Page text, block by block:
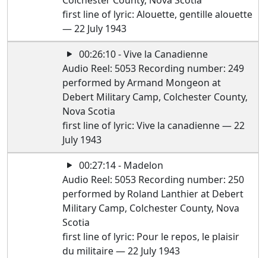
first line of lyric: Alouette, gentille alouette
— 22 July 1943
00:26:10 - Vive la Canadienne
Audio Reel: 5053 Recording number: 249
performed by Armand Mongeon at
Debert Military Camp, Colchester County,
Nova Scotia
first line of lyric: Vive la canadienne — 22
July 1943
00:27:14 - Madelon
Audio Reel: 5053 Recording number: 250
performed by Roland Lanthier at Debert
Military Camp, Colchester County, Nova
Scotia
first line of lyric: Pour le repos, le plaisir
du militaire — 22 July 1943